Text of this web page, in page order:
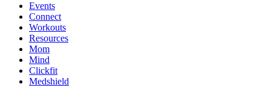
Events
Connect
Workouts
Resources
Mom
Mind
Clickfit
Medshield